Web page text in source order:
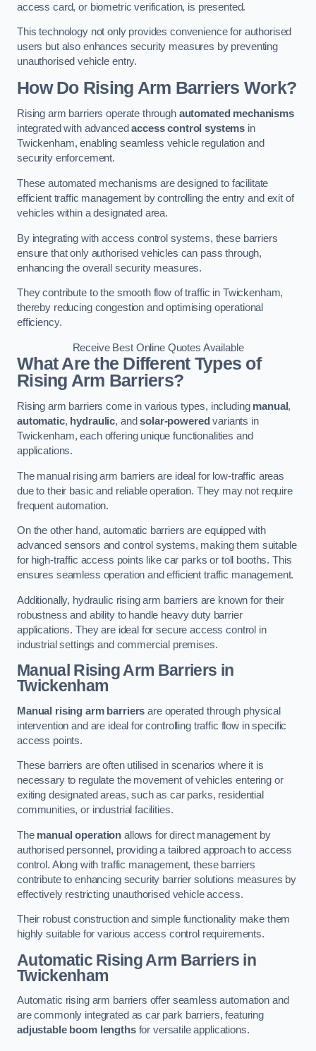
access card, or biometric verification, is presented.
This technology not only provides convenience for authorised
users but also enhances security measures by preventing
unauthorised vehicle entry.
How Do Rising Arm Barriers Work?
Rising arm barriers operate through automated mechanisms
integrated with advancedaccess control systems in
Twickenham, enabling seamless vehicle regulation and
security enforcement.
These automated mechanisms are designed to facilitate
efficient traffic management by controlling the entry and exit of
vehicles within a designated area.
By integrating with access control systems, these barriers
ensure that only authorised vehicles can pass through,
enhancing the overall security measures.
They contribute to the smooth flow of traffic in Twickenham,
thereby reducing congestion and optimising operational
efficiency.
Receive Best Online Quotes Available
What Are the Different Types of
Rising Arm Barriers?
Rising arm barriers come in various types, including manual,
automatic, hydraulic, andsolar-powered variants in
Twickenham, each offering unique functionalities and
applications.
The manual rising arm barriers are ideal for low-traffic areas
due to their basic and reliable operation. They may not require
frequent automation.
On the other hand, automatic barriers are equipped with
advanced sensors and control systems, making them suitable
for high-traffic access points like car parks or toll booths. This
ensures seamless operation and efficient traffic management.
Additionally, hydraulic rising arm barriers are known for their
robustness and ability to handle heavy duty barrier
applications. They are ideal for secure access control in
industrial settings and commercial premises.
Manual Rising Arm Barriers in
Twickenham
Manual rising arm barriers are operated through physical
intervention and are ideal for controlling traffic flow in specific
access points.
These barriers are often utilised in scenarios where it is
necessary to regulate the movement of vehicles entering or
exiting designated areas, such as car parks, residential
communities, or industrial facilities.
The manual operation allows for direct management by
authorised personnel, providing a tailored approach to access
control. Along with traffic management, these barriers
contribute to enhancing security barrier solutions measures by
effectively restricting unauthorised vehicle access.
Their robust construction and simple functionality make them
highly suitable for various access control requirements.
Automatic Rising Arm Barriers in
Twickenham
Automatic rising arm barriers offer seamless automation and
are commonly integrated as car park barriers, featuring
adjustable boom lengthsfor versatile applications.